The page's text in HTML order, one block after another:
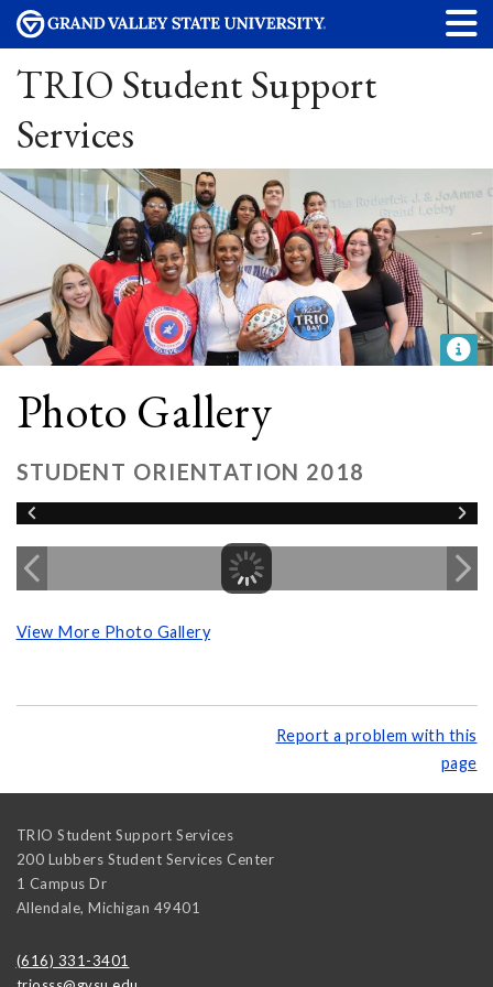
TRIO Student Support
Services
Photo Gallery
STUDENT ORIENTATION 2018
View More Photo Gallery
Report a problem with this
page
TRIO Student Support Services
200 Lubbers Student Services Center
1 Campus Dr
Allendale, Michigan 49401
(616) 331-3401